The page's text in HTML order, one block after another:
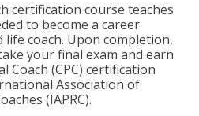
certification course teaches
to become a career
coach. Upon completion,
your final exam and earn
Coach (CPC) certification
Association of
(IAPRC).